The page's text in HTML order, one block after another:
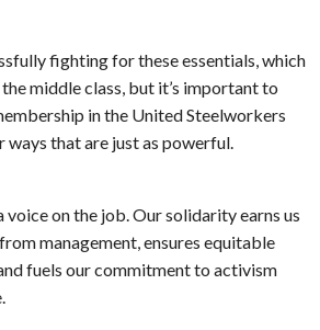
fighting for these essentials, which
middle class, but it’s important to
in the United Steelworkers
ways that are just as powerful.
voice on the job. Our solidarity earns us
management, ensures equitable
fuels our commitment to activism